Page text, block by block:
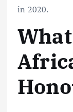
in 2020.